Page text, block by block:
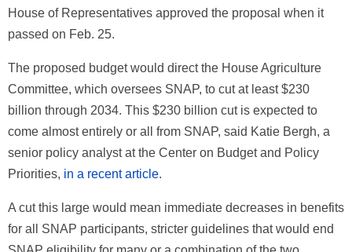
House of Representatives approved the proposal when it
passed on Feb. 25.
The proposed budget would direct the House Agriculture
Committee, which oversees SNAP, to cut at least $230
billion through 2034. This $230 billion cut is expected to
come almost entirely or all from SNAP, said Katie Bergh, a
senior policy analyst at the Center on Budget and Policy
Priorities, in a recent article.
A cut this large would mean immediate decreases in benefits
for all SNAP participants, stricter guidelines that would end